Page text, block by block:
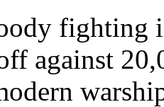
fighting
against